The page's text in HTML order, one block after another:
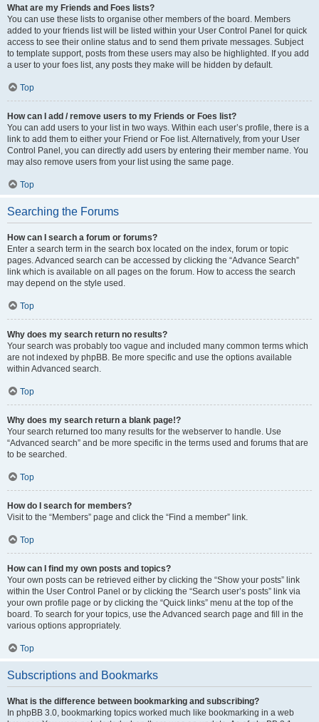
What are my Friends and Foes lists?
You can use these lists to organise other members of the board. Members
added to your friends list will be listed within your User Control Panel for quick
access to see their online status and to send them private messages. Subject
to template support, posts from these users may also be highlighted. If you add
a user to your foes list, any posts they make will be hidden by default.
Top
How can I add / remove users to my Friends or Foes list?
You can add users to your list in two ways. Within each user’s profile, there is a
link to add them to either your Friend or Foe list. Alternatively, from your User
Control Panel, you can directly add users by entering their member name. You
may also remove users from your list using the same page.
Top
Searching the Forums
How can I search a forum or forums?
Enter a search term in the search box located on the index, forum or topic
pages. Advanced search can be accessed by clicking the “Advance Search”
link which is available on all pages on the forum. How to access the search
may depend on the style used.
Top
Why does my search return no results?
Your search was probably too vague and included many common terms which
are not indexed by phpBB. Be more specific and use the options available
within Advanced search.
Top
Why does my search return a blank page!?
Your search returned too many results for the webserver to handle. Use
“Advanced search” and be more specific in the terms used and forums that are
to be searched.
Top
How do I search for members?
Visit to the “Members” page and click the “Find a member” link.
Top
How can I find my own posts and topics?
Your own posts can be retrieved either by clicking the “Show your posts” link
within the User Control Panel or by clicking the “Search user’s posts” link via
your own profile page or by clicking the “Quick links” menu at the top of the
board. To search for your topics, use the Advanced search page and fill in the
various options appropriately.
Top
Subscriptions and Bookmarks
What is the difference between bookmarking and subscribing?
In phpBB 3.0, bookmarking topics worked much like bookmarking in a web